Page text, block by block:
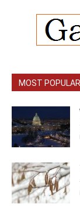
MOST POPULAR